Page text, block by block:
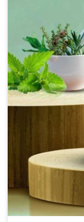
legs, which
diminish
animals to